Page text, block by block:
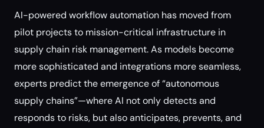
AI-powered workflow automation has moved from
pilot projects to mission-critical infrastructure in
supply chain risk management. As models become
more sophisticated and integrations more seamless,
experts predict the emergence of “autonomous
supply chains”—where AI not only detects and
responds to risks, but also anticipates, prevents, and